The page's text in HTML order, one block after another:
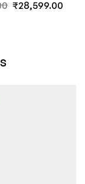
India
₹28,599.00